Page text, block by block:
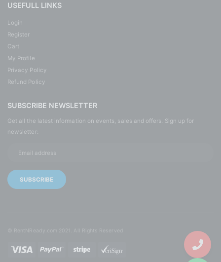
USEFULL LINKS
Login
Register
Cart
My Profile
Privacy Policy
Refund Policy
SUBSCRIBE NEWSLETTER
Get all the latest information on events, sales and offers. Sign up for
newsletter:
© RentNReady.com 2021. All Rights Reserved